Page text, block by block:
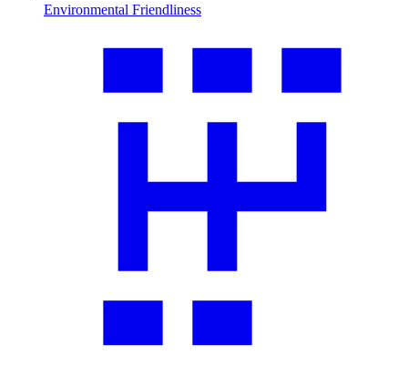
Environmental Friendliness